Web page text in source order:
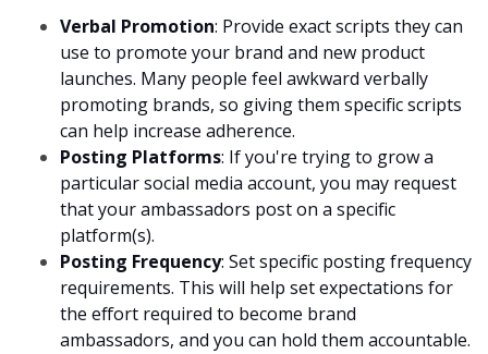
Verbal Promotion: Provide exact scripts they can
use to promote your brand and new product
launches. Many people feel awkward verbally
promoting brands, so giving them specific scripts
can help increase adherence.
Posting Platforms: If you're trying to grow a
particular social media account, you may request
that your ambassadors post on a specific
platform(s).
Posting Frequency: Set specific posting frequency
requirements. This will help set expectations for
the effort required to become brand
ambassadors, and you can hold them accountable.